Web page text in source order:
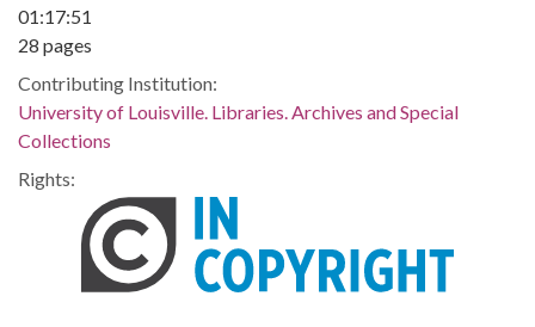
01:17:51
28 pages
Contributing Institution:
University of Louisville. Libraries. Archives and Special
Collections
Rights: